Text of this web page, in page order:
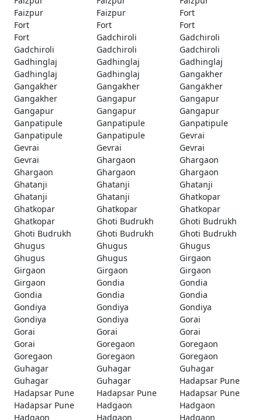
Faizpur
Faizpur
Fort
Fort
Fort
Fort
Fort
Gadchiroli
Gadchiroli
Gadchiroli
Gadchiroli
Gadchiroli
Gadhinglaj
Gadhinglaj
Gadhinglaj
Gadhinglaj
Gadhinglaj
Gangakher
Gangakher
Gangakher
Gangakher
Gangakher
Gangapur
Gangapur
Gangapur
Gangapur
Gangapur
Ganpatipule
Ganpatipule
Ganpatipule
Ganpatipule
Ganpatipule
Gevrai
Gevrai
Gevrai
Gevrai
Gevrai
Ghargaon
Ghargaon
Ghargaon
Ghargaon
Ghargaon
Ghatanji
Ghatanji
Ghatanji
Ghatanji
Ghatanji
Ghatkopar
Ghatkopar
Ghatkopar
Ghatkopar
Ghatkopar
Ghoti Budrukh
Ghoti Budrukh
Ghoti Budrukh
Ghoti Budrukh
Ghoti Budrukh
Ghugus
Ghugus
Ghugus
Ghugus
Ghugus
Girgaon
Girgaon
Girgaon
Girgaon
Girgaon
Gondia
Gondia
Gondia
Gondia
Gondia
Gondiya
Gondiya
Gondiya
Gondiya
Gondiya
Gorai
Gorai
Gorai
Gorai
Gorai
Goregaon
Goregaon
Goregaon
Goregaon
Goregaon
Guhagar
Guhagar
Guhagar
Guhagar
Guhagar
Hadapsar Pune
Hadapsar Pune
Hadapsar Pune
Hadapsar Pune
Hadapsar Pune
Hadgaon
Hadgaon
Hadgaon
Hadgaon
Hadgaon